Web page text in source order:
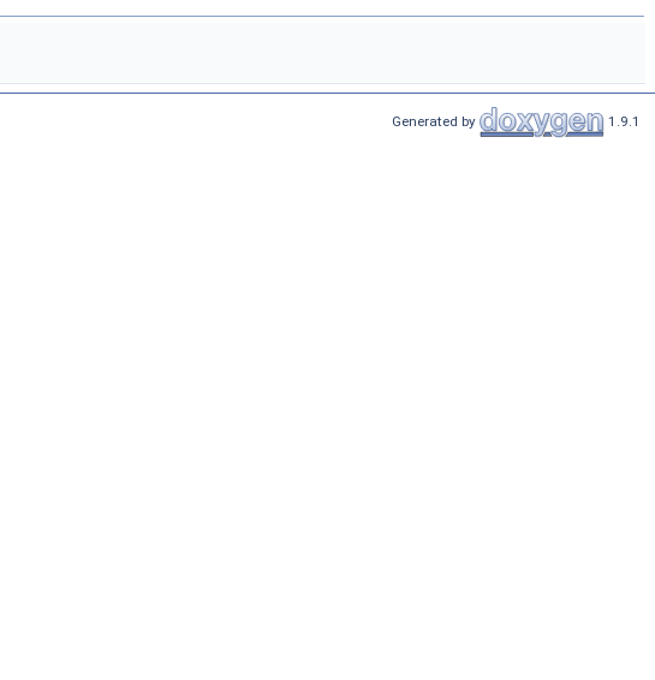
Generated by 1.9.1